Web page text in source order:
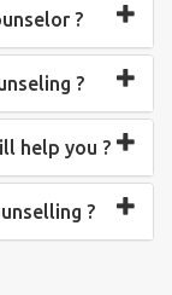
?
?
help you ?
?